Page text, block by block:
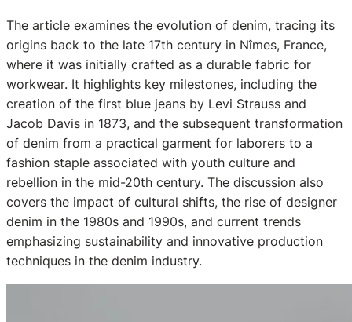
The article examines the evolution of denim, tracing its
origins back to the late 17th century in Nîmes, France,
where it was initially crafted as a durable fabric for
workwear. It highlights key milestones, including the
creation of the first blue jeans by Levi Strauss and
Jacob Davis in 1873, and the subsequent transformation
of denim from a practical garment for laborers to a
fashion staple associated with youth culture and
rebellion in the mid-20th century. The discussion also
covers the impact of cultural shifts, the rise of designer
denim in the 1980s and 1990s, and current trends
emphasizing sustainability and innovative production
techniques in the denim industry.